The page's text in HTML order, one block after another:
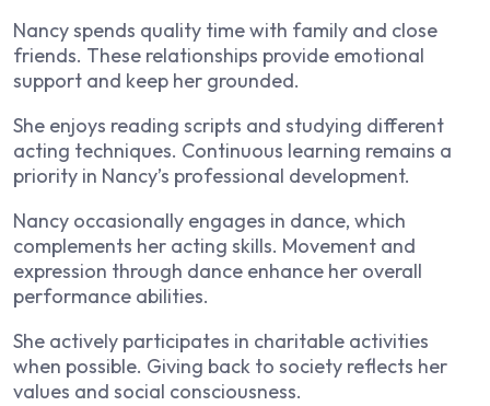
Nancy spends quality time with family and close
friends. These relationships provide emotional
support and keep her grounded.
She enjoys reading scripts and studying different
acting techniques. Continuous learning remains a
priority in Nancy’s professional development.
Nancy occasionally engages in dance, which
complements her acting skills. Movement and
expression through dance enhance her overall
performance abilities.
She actively participates in charitable activities
when possible. Giving back to society reflects her
values and social consciousness.